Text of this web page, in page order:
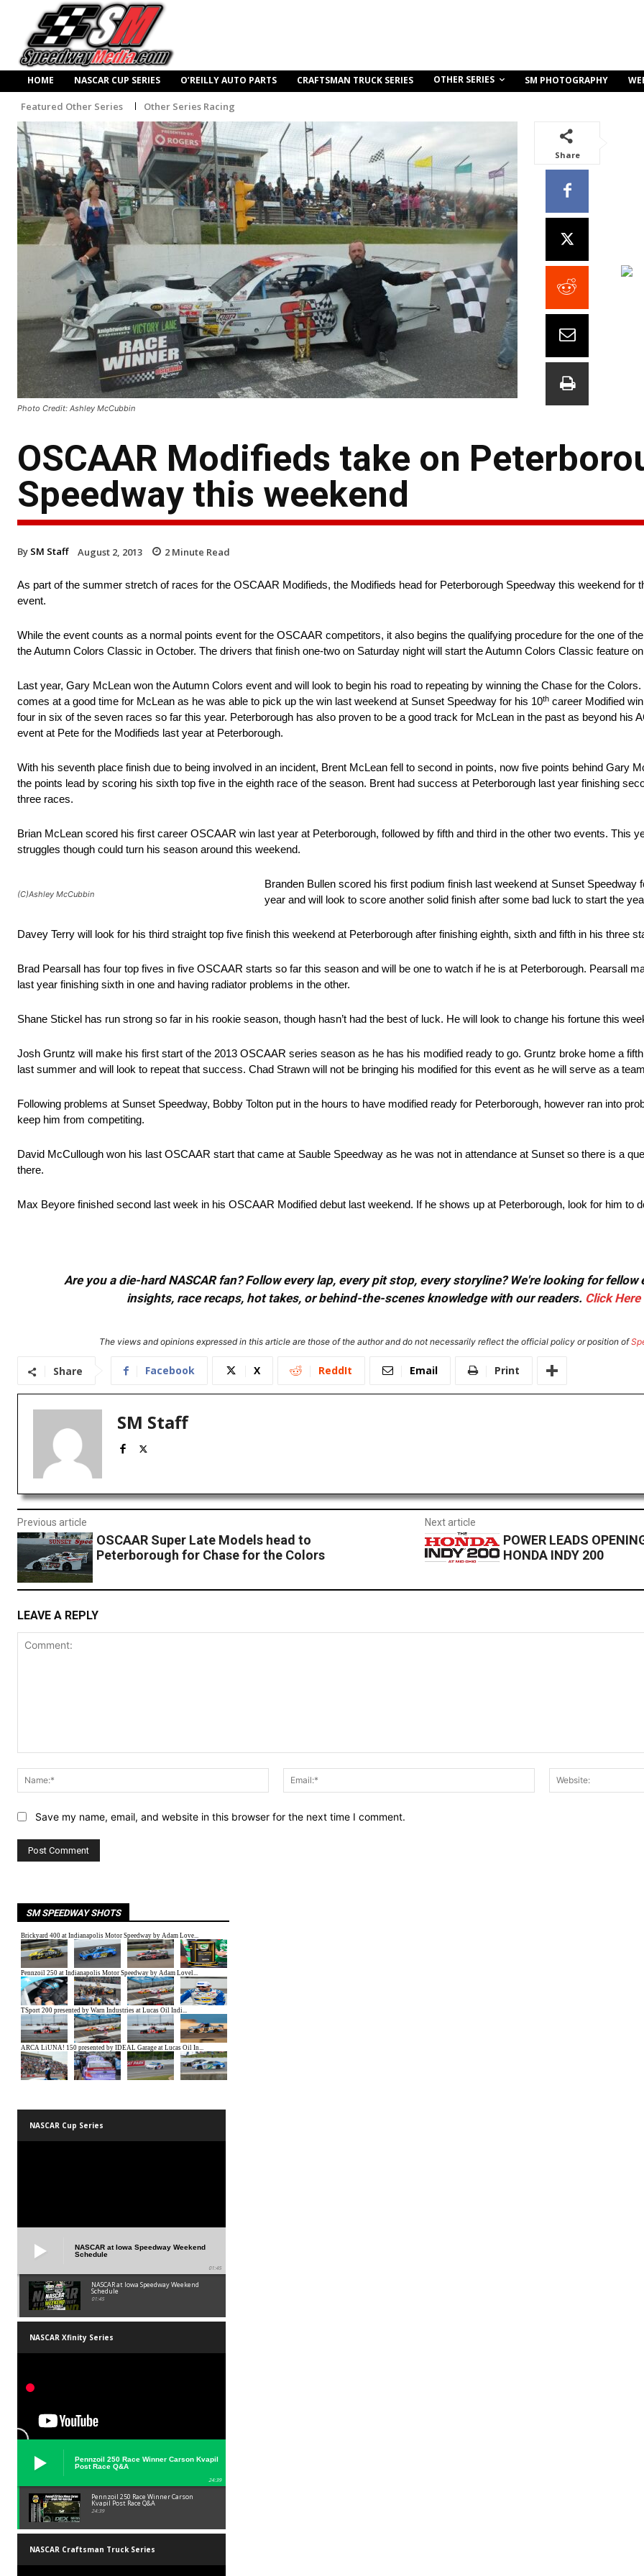
HOME NASCAR CUP SERIES O’REILLY AUTO PARTS CRAFTSMAN TRUCK SERIES OTHER SERIES SM PHOTOGRAPHY
Featured Other Series Other Series Racing
Photo Credit: Ashley McCubbin
Share
OSCAAR Modifieds take on
Speedway this weekend
By SM Staff August 2, 2013 2 Minute Read
As part of the summer stretch of races for the OSCAAR Modifieds, the Modifieds head for Peterborough Speedway this weekend for
event.
While the event counts as a normal points event for the OSCAAR competitors, it also begins the qualifying procedure for the one of
the Autumn Colors Classic in October. The drivers that finish one-two on Saturday night will start the Autumn Colors Classic feature
Last year, Gary McLean won the Autumn Colors event and will look to begin his road to repeating by winning the Chase for the
comes at a good time for McLean as he was able to pick up the win last weekend at Sunset Speedway for his 10th career Modified
four in six of the seven races so far this year. Peterborough has also proven to be a good track for McLean in the past as beyond his
event at Pete for the Modifieds last year at Peterborough.
With his seventh place finish due to being involved in an incident, Brent McLean fell to second in points, now five points behind Gary
the points lead by scoring his sixth top five in the eighth race of the season. Brent had success at Peterborough last year finishing
three races.
Brian McLean scored his first career OSCAAR win last year at Peterborough, followed by fifth and third in the other two events. This
struggles though could turn his season around this weekend.
(C)Ashley McCubbin
Branden Bullen scored his first podium finish last weekend at Sunset Speedway
year and will look to score another solid finish after some bad luck to start the
Davey Terry will look for his third straight top five finish this weekend at Peterborough after finishing eighth, sixth and fifth in his three
Brad Pearsall has four top fives in five OSCAAR starts so far this season and will be one to watch if he is at Peterborough. Pearsall
last year finishing sixth in one and having radiator problems in the other.
Shane Stickel has run strong so far in his rookie season, though hasn’t had the best of luck. He will look to change his fortune this
Josh Gruntz will make his first start of the 2013 OSCAAR series season as he has his modified ready to go. Gruntz broke home a
last summer and will look to repeat that success. Chad Strawn will not be bringing his modified for this event as he will serve as a
Following problems at Sunset Speedway, Bobby Tolton put in the hours to have modified ready for Peterborough, however ran into
keep him from competiting.
David McCullough won his last OSCAAR start that came at Sauble Speedway as he was not in attendance at Sunset so there is a
there.
Max Beyore finished second last week in his OSCAAR Modified debut last weekend. If he shows up at Peterborough, look for him to
Are you a die-hard NASCAR fan? Follow every lap, every pit stop, every storyline? We're looking for
insights, race recaps, hot takes, or behind-the-scenes knowledge with our readers. Click Here
The views and opinions expressed in this article are those of the author and do not necessarily reflect the official policy or position of
Share Facebook X ReddIt Email Print
SM Staff
Previous article
OSCAAR Super Late Models head to
Peterborough for Chase for the Colors
Next article
POWER LEADS
HONDA INDY 200
LEAVE A REPLY
Name:*
Email:*
Save my name, email, and website in this browser for the next time I comment.
SM SPEEDWAY SHOTS
NASCAR Cup Series
NASCAR at Iowa Speedway Weekend
Schedule
01:45
NASCAR at Iowa Speedway Weekend
Schedule
01:45
NASCAR Xfinity Series
Pennzoil 250 Race Winner Carson Kvapil
Post Race Q&A
24:39
Pennzoil 250 Race Winner Carson
Kvapil Post Race Q&A
24:39
NASCAR Craftsman Truck Series